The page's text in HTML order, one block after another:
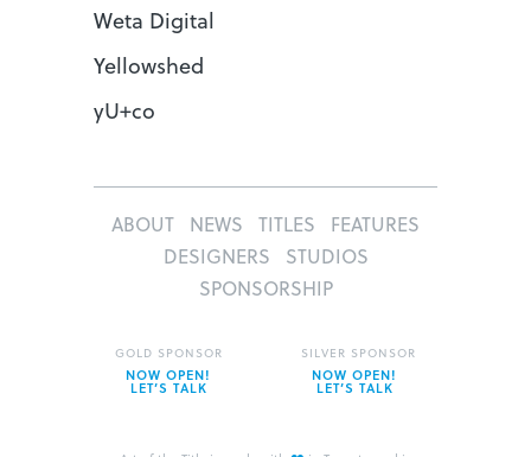
Weta Digital
Yellowshed
yU+co
ABOUT NEWS TITLES
FEATURES
DESIGNERS
STUDIOS
SPONSORSHIP
GOLD SPONSOR
NOW OPEN!
LET’S TALK
SILVER SPONSOR
NOW OPEN!
LET’S TALK